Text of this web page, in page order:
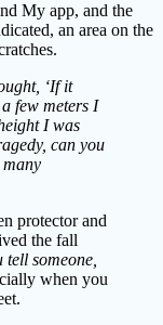
My app, and the
an area on the
‘If it
few meters I
I was
can you
many
protector and
the fall
tell someone,
when you